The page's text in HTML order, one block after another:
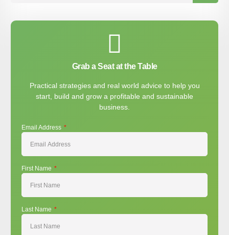
Grab a Seat at the Table
Practical strategies and real world advice to help you
start, build and grow a profitable and sustainable
business.
Email Address
First Name
Last Name